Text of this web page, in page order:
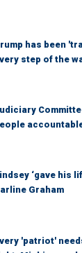
has been
step of the
‘gave his
Graham
'patriot'